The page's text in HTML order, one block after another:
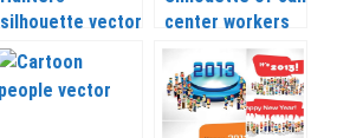
silhouette vector
center workers
vector